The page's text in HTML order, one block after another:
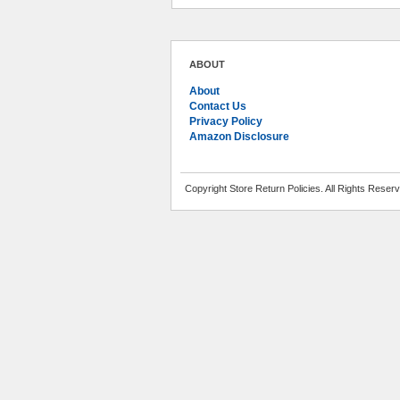
ABOUT
About
Contact Us
Privacy Policy
Amazon Disclosure
Copyright Store Return Policies. All Rights